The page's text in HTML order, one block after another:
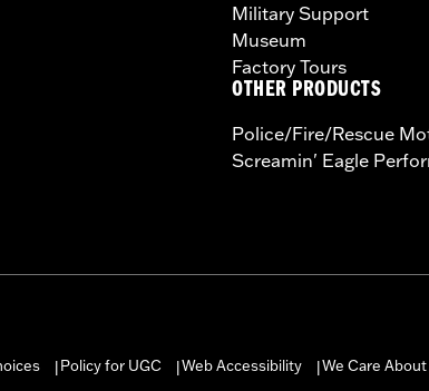
Military Support
Museum
Factory Tours
OTHER PRODUCTS
Police/Fire/Rescue
Screamin' Eagle
|Policy for UGC |Web Accessibility |We Care About